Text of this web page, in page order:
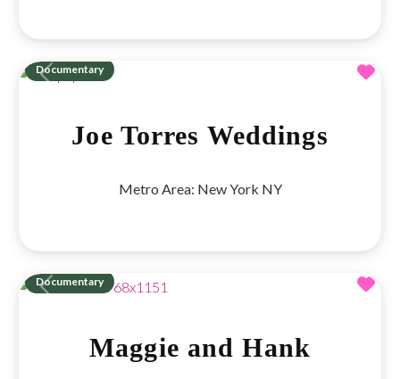
Documentary
Previous Next
Joe Torres Weddings
Metro Area: New York NY
Documentary
Previous Next
Maggie and Hank